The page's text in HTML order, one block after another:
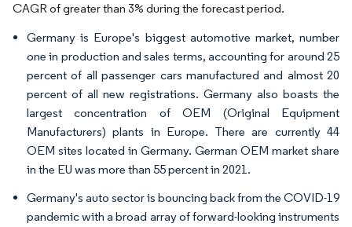
CAGR of greater than 3% during the forecast period.
Germany is Europe's biggest automotive market, number
one in production and sales terms, accounting for around 25
percent of all passenger cars manufactured and almost 20
percent of all new registrations. Germany also boasts the
largest concentration of OEM (Original Equipment
Manufacturers) plants in Europe. There are currently 44
OEM sites located in Germany. German OEM market share
in the EU was more than 55 percent in 2021.
Germany's auto sector is bouncing back from the COVID-19
pandemic with a broad array of forward-looking instruments